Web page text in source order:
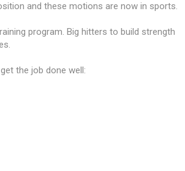
and these motions are now in sports.
program. Big hitters to build strength
the job done well: